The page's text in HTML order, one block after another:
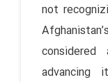
not
advancing